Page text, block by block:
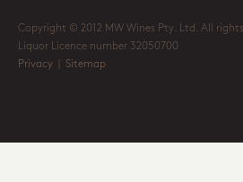
Copyright © 2012 MW Wines Pty. Ltd. All rights
Liquor Licence number 32050700
Privacy
Sitemap